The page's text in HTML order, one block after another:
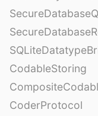
CodableStoring
CoderProtocol